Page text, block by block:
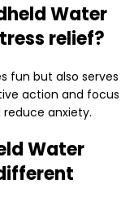
Water
relief?
fun but also serves
action and focus
anxiety.
Water